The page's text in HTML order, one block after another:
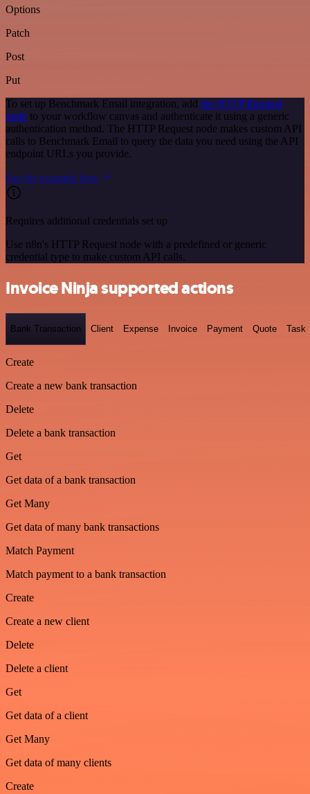
Options
Patch
Post
Put
To set up Benchmark Email integration, add the HTTP Request
node to your workflow canvas and authenticate it using a generic
authentication method. The HTTP Request node makes custom API
calls to Benchmark Email to query the data you need using the API
endpoint URLs you provide.
See the example here
Requires additional credentials set up
Use n8n's HTTP Request node with a predefined or generic
credential type to make custom API calls.
Invoice Ninja supported actions
Bank Transaction Client Expense Invoice Payment Quote Task
Create
Create a new bank transaction
Delete
Delete a bank transaction
Get
Get data of a bank transaction
Get Many
Get data of many bank transactions
Match Payment
Match payment to a bank transaction
Create
Create a new client
Delete
Delete a client
Get
Get data of a client
Get Many
Get data of many clients
Create